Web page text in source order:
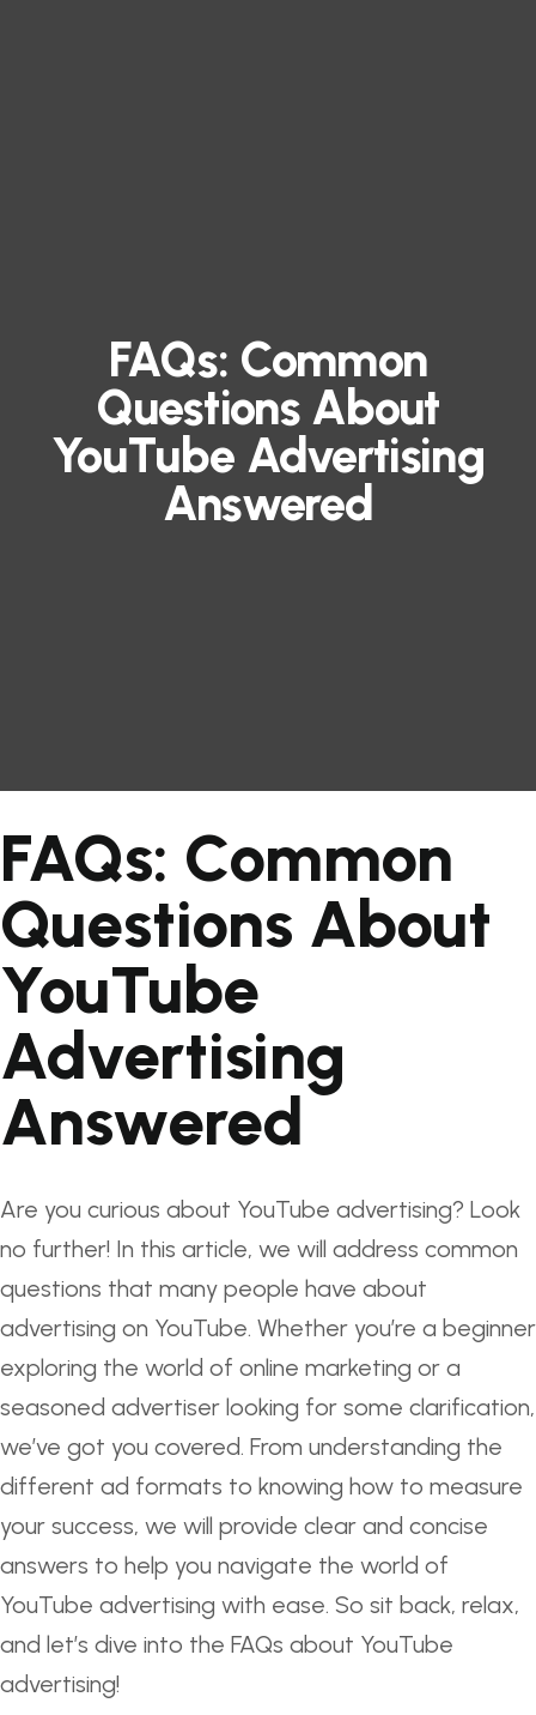
FAQs: Common
Questions About
YouTube Advertising
Answered
FAQs: Common
Questions About
YouTube
Advertising
Answered
Are you curious about YouTube advertising? Look
no further! In this article, we will address common
questions that many people have about
advertising on YouTube. Whether you’re a beginner
exploring the world of online marketing or a
seasoned advertiser looking for some clarification,
we’ve got you covered. From understanding the
different ad formats to knowing how to measure
your success, we will provide clear and concise
answers to help you navigate the world of
YouTube advertising with ease. So sit back, relax,
and let’s dive into the FAQs about YouTube
advertising!